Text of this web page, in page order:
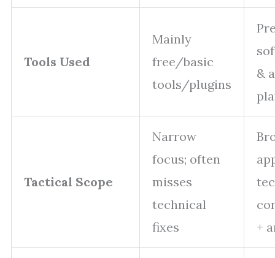
Tools Used
Mainly
free/basic
tools/plugins
&
Tactical Scope
Narrow
focus; often
misses
technical
fixes
+